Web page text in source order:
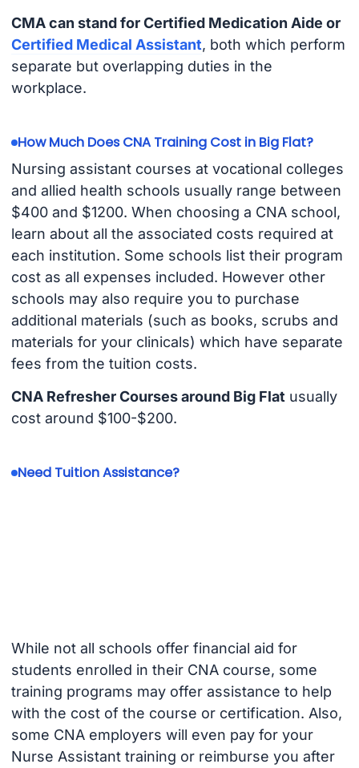
CMA can stand for Certified Medication Aide or
Certified Medical Assistant, both which perform
separate but overlapping duties in the
workplace.
How Much Does CNA Training Cost in Big Flat?
Nursing assistant courses at vocational colleges
and allied health schools usually range between
$400 and $1200. When choosing a CNA school,
learn about all the associated costs required at
each institution. Some schools list their program
cost as all expenses included. However other
schools may also require you to purchase
additional materials (such as books, scrubs and
materials for your clinicals) which have separate
fees from the tuition costs.
CNA Refresher Courses around Big Flat usually
cost around $100-$200.
Need Tuition Assistance?
While not all schools offer financial aid for
students enrolled in their CNA course, some
training programs may offer assistance to help
with the cost of the course or certification. Also,
some CNA employers will even pay for your
Nurse Assistant training or reimburse you after